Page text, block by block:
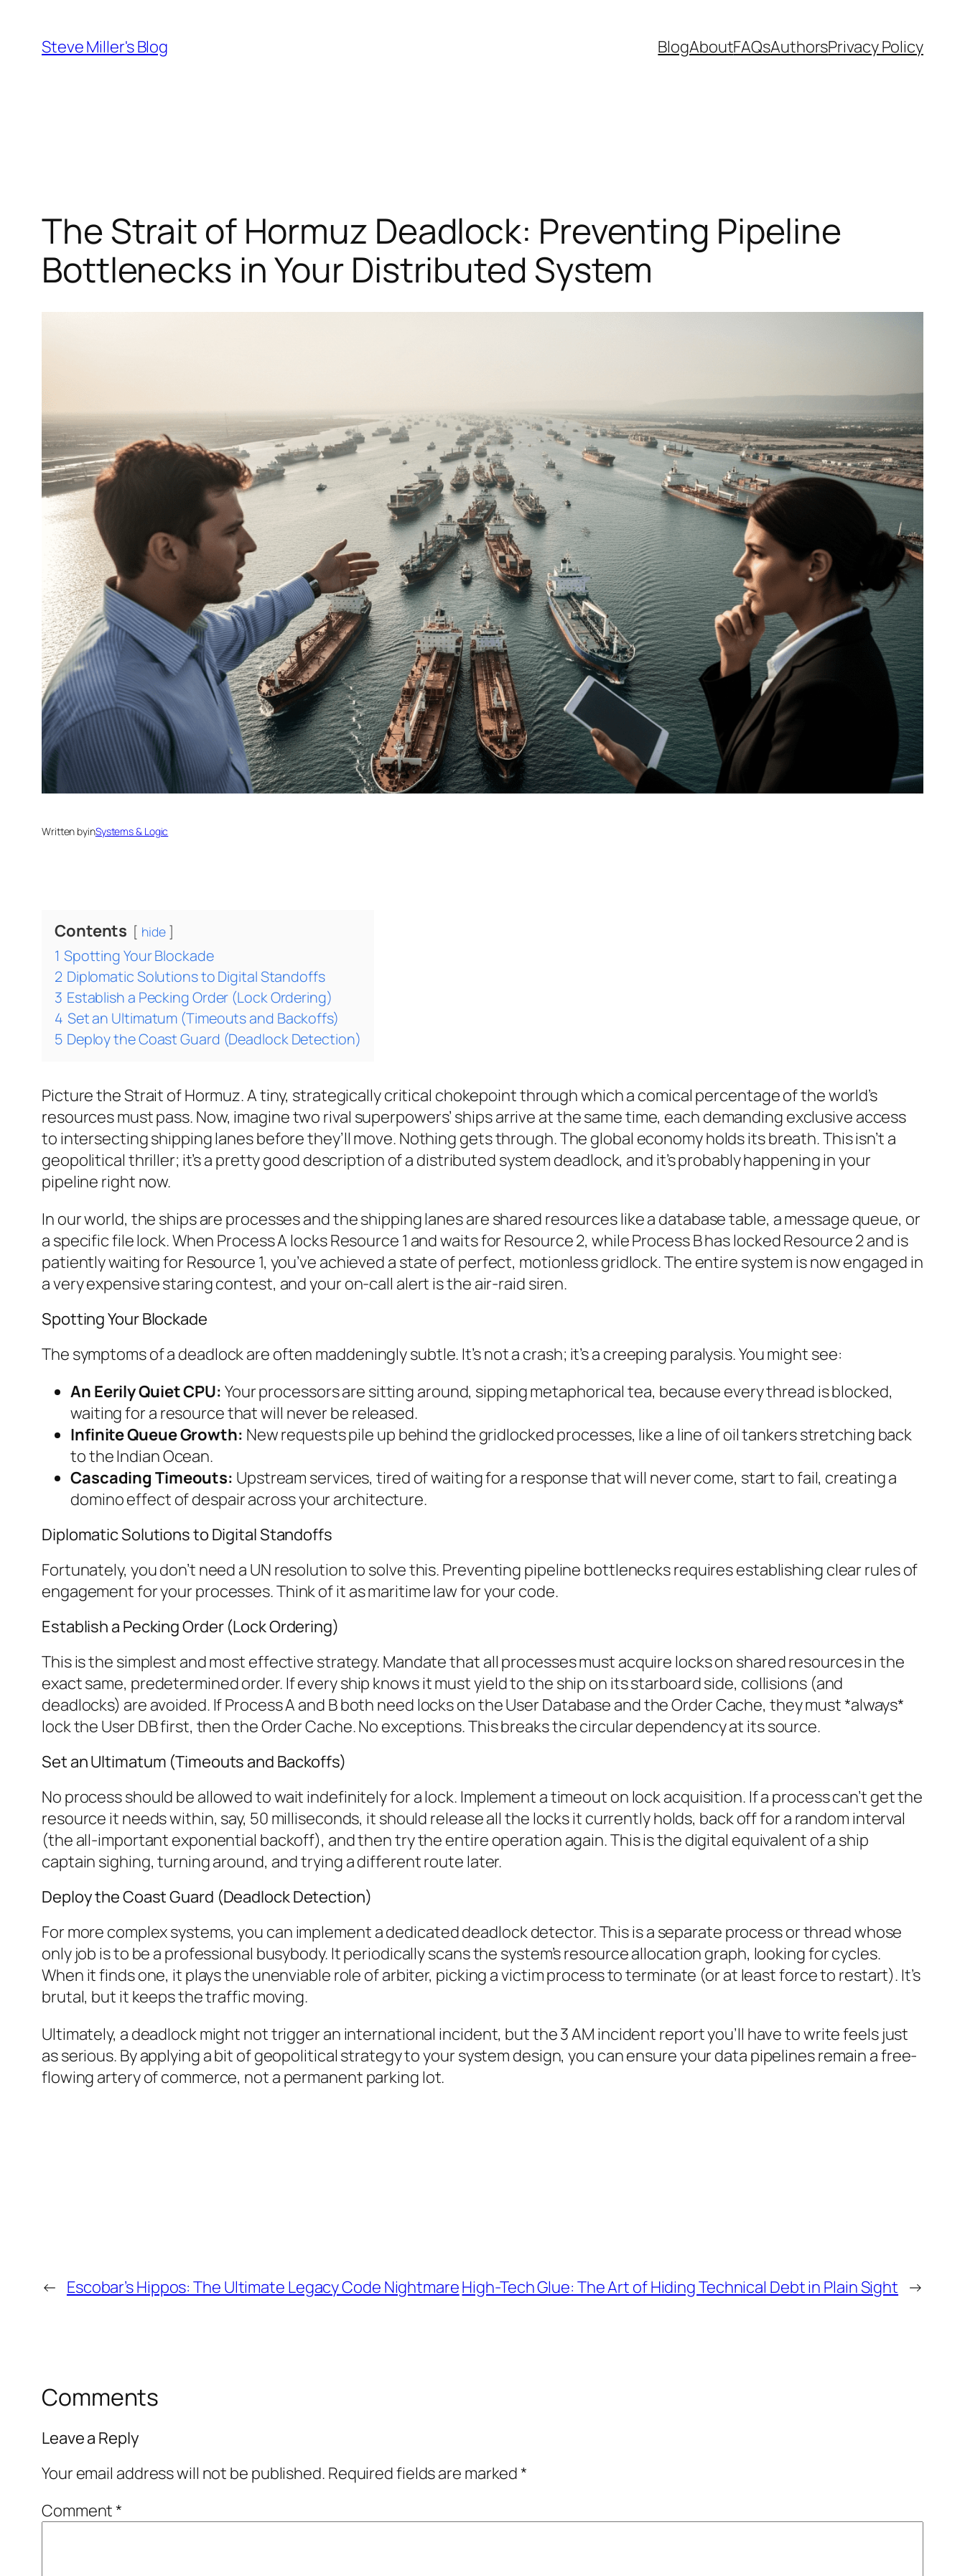
content
Steve Miller's Blog BlogAboutFAQsAuthorsPrivacy Policy
The Strait of Hormuz Deadlock: Preventing Pipeline
Bottlenecks in Your Distributed System
Written byinSystems & Logic
Contents hide
1 Spotting Your Blockade
2 Diplomatic Solutions to Digital Standoffs
3 Establish a Pecking Order (Lock Ordering)
4 Set an Ultimatum (Timeouts and Backoffs)
5 Deploy the Coast Guard (Deadlock Detection)
Picture the Strait of Hormuz. A tiny, strategically critical chokepoint through which a comical percentage of the world’s
resources must pass. Now, imagine two rival superpowers’ ships arrive at the same time, each demanding exclusive access
to intersecting shipping lanes before they’ll move. Nothing gets through. The global economy holds its breath. This isn’t a
geopolitical thriller; it’s a pretty good description of a distributed system deadlock, and it’s probably happening in your
pipeline right now.
In our world, the ships are processes and the shipping lanes are shared resources like a database table, a message queue, or
a specific file lock. When Process A locks Resource 1 and waits for Resource 2, while Process B has locked Resource 2 and is
patiently waiting for Resource 1, you’ve achieved a state of perfect, motionless gridlock. The entire system is now engaged in
a very expensive staring contest, and your on-call alert is the air-raid siren.
Spotting Your Blockade
The symptoms of a deadlock are often maddeningly subtle. It’s not a crash; it’s a creeping paralysis. You might see:
An Eerily Quiet CPU: Your processors are sitting around, sipping metaphorical tea, because every thread is blocked,
waiting for a resource that will never be released.
Infinite Queue Growth: New requests pile up behind the gridlocked processes, like a line of oil tankers stretching back
to the Indian Ocean.
Cascading Timeouts: Upstream services, tired of waiting for a response that will never come, start to fail, creating a
domino effect of despair across your architecture.
Diplomatic Solutions to Digital Standoffs
Fortunately, you don’t need a UN resolution to solve this. Preventing pipeline bottlenecks requires establishing clear rules of
engagement for your processes. Think of it as maritime law for your code.
Establish a Pecking Order (Lock Ordering)
This is the simplest and most effective strategy. Mandate that all processes must acquire locks on shared resources in the
exact same, predetermined order. If every ship knows it must yield to the ship on its starboard side, collisions (and
deadlocks) are avoided. If Process A and B both need locks on the User Database and the Order Cache, they must *always*
lock the User DB first, then the Order Cache. No exceptions. This breaks the circular dependency at its source.
Set an Ultimatum (Timeouts and Backoffs)
No process should be allowed to wait indefinitely for a lock. Implement a timeout on lock acquisition. If a process can’t get the
resource it needs within, say, 50 milliseconds, it should release all the locks it currently holds, back off for a random interval
(the all-important exponential backoff), and then try the entire operation again. This is the digital equivalent of a ship
captain sighing, turning around, and trying a different route later.
Deploy the Coast Guard (Deadlock Detection)
For more complex systems, you can implement a dedicated deadlock detector. This is a separate process or thread whose
only job is to be a professional busybody. It periodically scans the system’s resource allocation graph, looking for cycles.
When it finds one, it plays the unenviable role of arbiter, picking a victim process to terminate (or at least force to restart). It’s
brutal, but it keeps the traffic moving.
Ultimately, a deadlock might not trigger an international incident, but the 3 AM incident report you’ll have to write feels just
as serious. By applying a bit of geopolitical strategy to your system design, you can ensure your data pipelines remain a free-
flowing artery of commerce, not a permanent parking lot.
← Escobar’s Hippos: The Ultimate Legacy Code NightmareHigh-Tech Glue: The Art of Hiding Technical Debt in Plain Sight →
Comments
Leave a Reply
Your email address will not be published. Required fields are marked*
Comment*